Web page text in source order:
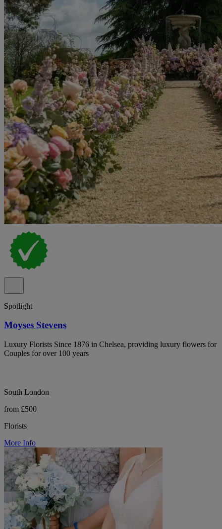
Spotlight
Moyses Stevens
Luxury Florists Since 1876 in Chelsea, providing luxury flowers for
Couples for over 100 years
South London
from £500
Florists
More Info